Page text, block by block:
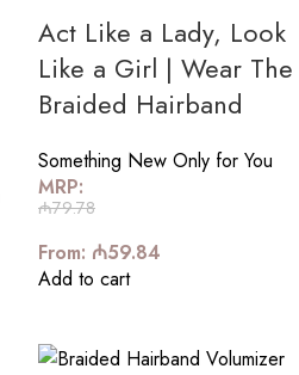
Act Like a Lady, Look
Like a Girl | Wear The
Braided Hairband
Something New Only for You
MRP:
₼79.78
From: ₼59.84
Add to cart